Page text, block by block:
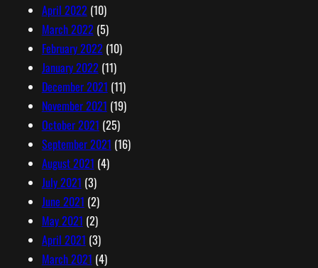
April 2022 (10)
March 2022 (5)
February 2022 (10)
January 2022 (11)
December 2021 (11)
November 2021 (19)
October 2021 (25)
September 2021 (16)
August 2021 (4)
July 2021 (3)
June 2021 (2)
May 2021 (2)
April 2021 (3)
March 2021 (4)